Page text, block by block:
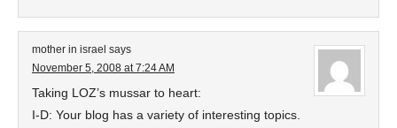
mother in israel says
November 5, 2008 at 7:24 AM
Taking LOZ’s mussar to heart:
I-D: Your blog has a variety of interesting topics.